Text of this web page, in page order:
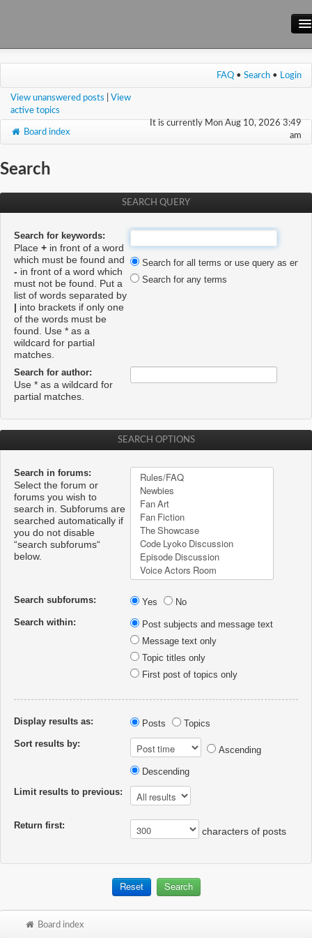
Main Site
Wiki
FAQ • Search • Login
View unanswered posts
View
active topics
It is currently Mon Aug 10, 2026 3:49
am
Board index
Search
SEARCH QUERY
Search for keywords:
Place + in front of a word
which must be found and
- in front of a word which
must not be found. Put a
list of words separated by
into brackets if only one
of the words must be
found. Use * as a
wildcard for partial
matches.
Search for all terms or use query as
Search for any terms
Search for author:
Use * as a wildcard for
partial matches.
SEARCH OPTIONS
Search in forums:
Select the forum or
forums you wish to
search in. Subforums are
searched automatically if
you do not disable
“search subforums“
below.
Search subforums: Yes
No
Search within:
Post subjects and message text
Message text only
Topic titles only
First post of topics only
Display results as: Posts
Topics
Sort results by:
Ascending
Descending
Limit results to previous:
Return first:
characters of posts
Board index